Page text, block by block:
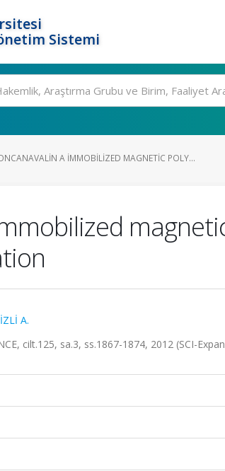
Sistemi
A IMMOBILIZED MAGNETIC POLY...
A.
cilt.125, sa.3, ss.1867-1874, 2012 (SCI-